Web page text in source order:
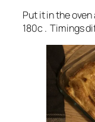
Put it in the
180c . Timings